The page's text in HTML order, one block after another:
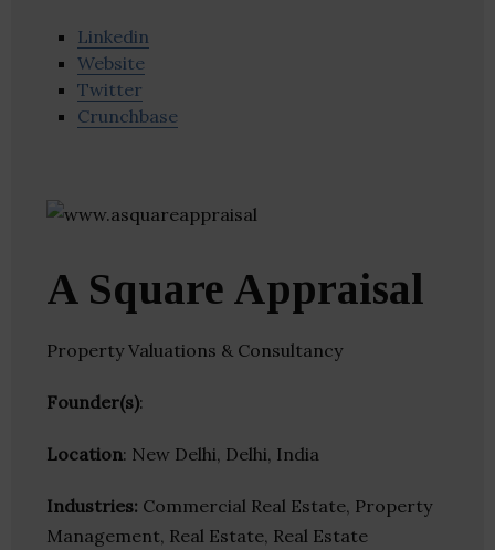
Linkedin
Website
Twitter
Crunchbase
A Square Appraisal
Property Valuations & Consultancy
Founder(s):
Location: New Delhi, Delhi, India
Industries: Commercial Real Estate, Property
Management, Real Estate, Real Estate